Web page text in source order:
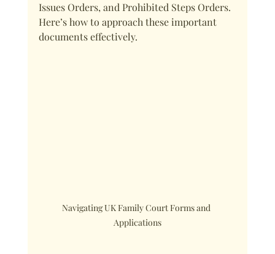
Issues Orders, and Prohibited Steps Orders.
Here’s how to approach these important
documents effectively.
Navigating UK Family Court Forms and
Applications